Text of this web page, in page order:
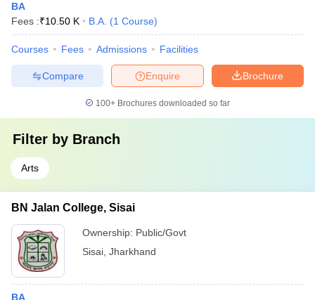
BA
Fees :₹10.50 K B.A. (1 Course)
Courses Fees Admissions Facilities
Brochure
Enquire
Compare
100+ Brochures downloaded so far
Filter by Branch
Arts
BN Jalan College, Sisai
Ownership: Public/Govt
Sisai Jharkhand
BA